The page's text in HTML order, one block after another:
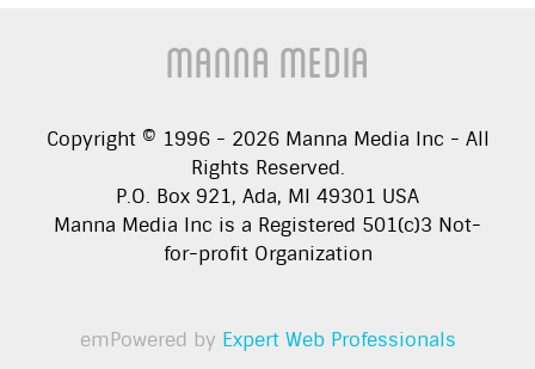
Manna Media
Copyright © 1996 - 2026 Manna Media Inc - All
Rights Reserved.
P.O. Box 921, Ada, MI 49301 USA
Manna Media Inc is a Registered 501(c)3 Not-
for-profit Organization
emPowered by Expert Web Professionals